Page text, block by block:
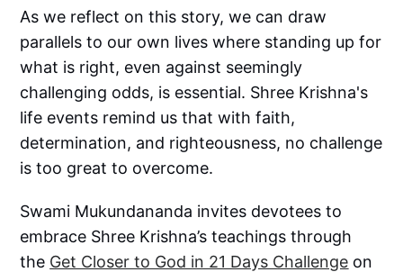
As we reflect on this story, we can draw
parallels to our own lives where standing up for
what is right, even against seemingly
challenging odds, is essential. Shree Krishna's
life events remind us that with faith,
determination, and righteousness, no challenge
is too great to overcome.
Swami Mukundananda invites devotees to
embrace Shree Krishna’s teachings through
the Get Closer to God in 21 Days Challenge on